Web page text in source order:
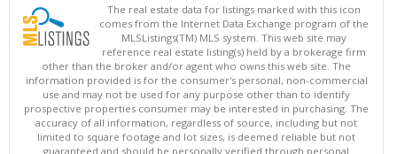
The real estate data for listings marked with this icon
comes from the Internet Data Exchange program of the
MLSListings(TM) MLS system. This web site may
reference real estate listing(s) held by a brokerage firm
other than the broker and/or agent who owns this web site. The
information provided is for the consumer's personal, non-commercial
use and may not be used for any purpose other than to identify
prospective properties consumer may be interested in purchasing. The
accuracy of all information, regardless of source, including but not
limited to square footage and lot sizes, is deemed reliable but not
guaranteed and should be personally verified through personal